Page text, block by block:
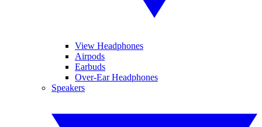
View Headphones
Airpods
Earbuds
Over-Ear Headphones
Speakers